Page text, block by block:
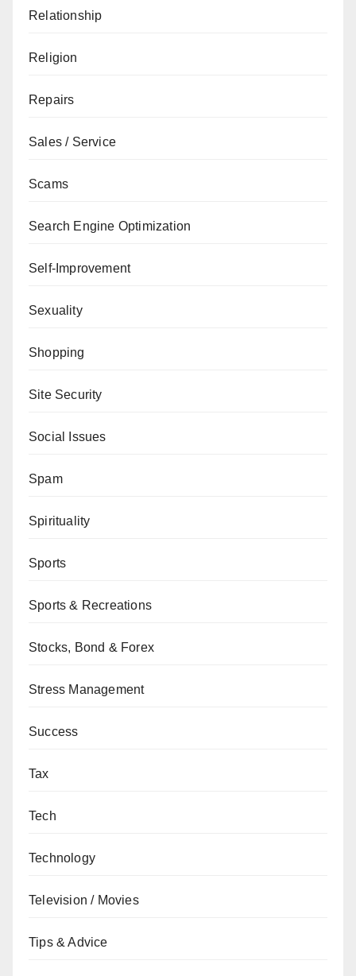
Relationship
Religion
Repairs
Sales / Service
Scams
Search Engine Optimization
Self-Improvement
Sexuality
Shopping
Site Security
Social Issues
Spam
Spirituality
Sports
Sports & Recreations
Stocks, Bond & Forex
Stress Management
Success
Tax
Tech
Technology
Television / Movies
Tips & Advice